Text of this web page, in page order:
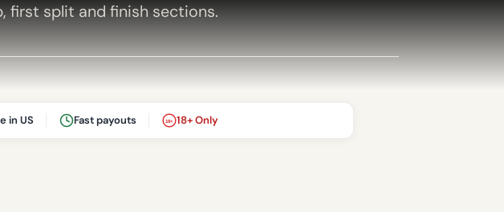
first split and finish sections.
in US Fast payouts 18+ 18+ Only